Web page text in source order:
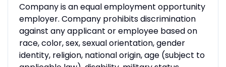
Company is an equal employment opportunity
employer. Company prohibits discrimination
against any applicant or employee based on
race, color, sex, sexual orientation, gender
identity, religion, national origin, age (subject to